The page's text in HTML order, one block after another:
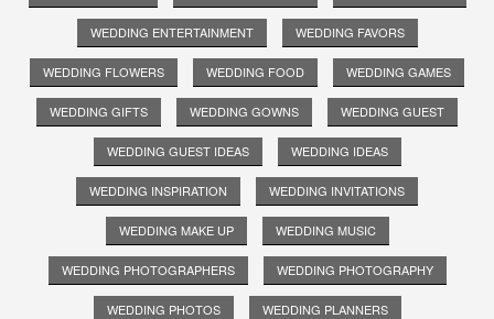
WEDDING ENTERTAINMENT WEDDING FAVORS
WEDDING FLOWERS WEDDING FOOD WEDDING GAMES
WEDDING GIFTS WEDDING GOWNS WEDDING GUEST
WEDDING GUEST IDEAS WEDDING IDEAS
WEDDING INSPIRATION WEDDING INVITATIONS
WEDDING MAKE UP WEDDING MUSIC
WEDDING PHOTOGRAPHERS WEDDING PHOTOGRAPHY
WEDDING PHOTOS WEDDING PLANNERS